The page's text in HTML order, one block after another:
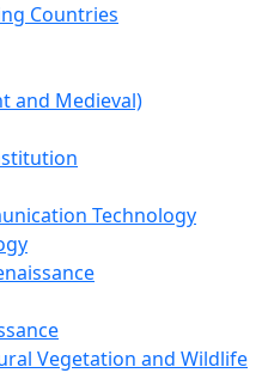
Countries
and Medieval)
Technology
Vegetation and Wildlife